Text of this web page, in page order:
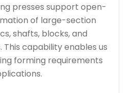
presses support open-
of large-section
shafts, blocks, and
capability enables us
forming requirements